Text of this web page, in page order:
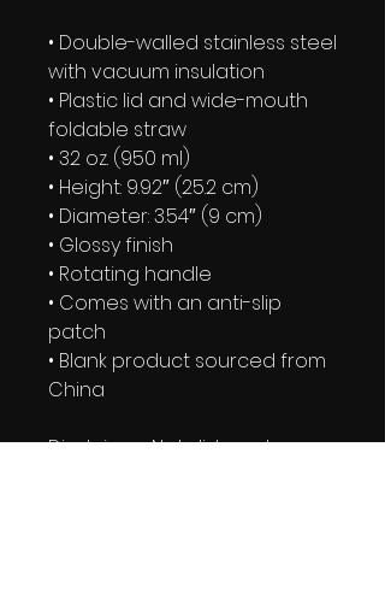
• Double-walled stainless steel
with vacuum insulation
• Plastic lid and wide-mouth
foldable straw
• 32 oz. (950 ml)
• Height: 9.92″ (25.2 cm)
• Diameter: 3.54″ (9 cm)
• Glossy finish
• Rotating handle
• Comes with an anti-slip
patch
• Blank product sourced from
China
Disclaimer: Not dishwasher or